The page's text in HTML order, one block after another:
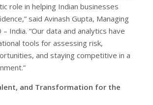
role in helping Indian businesses
said Avinash Gupta, Managing
India. “Our data and analytics have
tools for assessing risk,
and staying competitive in a
and Transformation for the